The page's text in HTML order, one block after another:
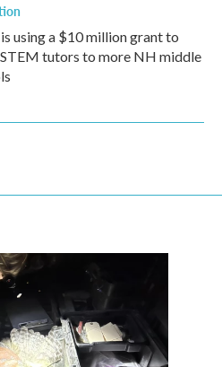
using a $10 million grant to
tutors to more NH middle